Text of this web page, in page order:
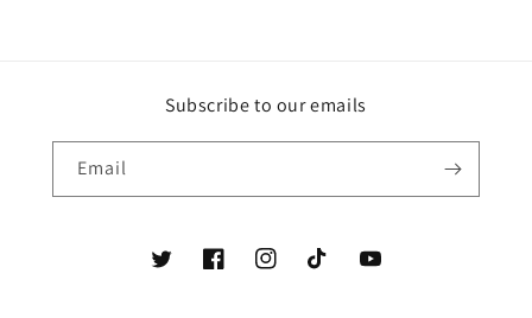
Subscribe to our emails
Email
TwitterFacebookInstagramTikTok YouTube